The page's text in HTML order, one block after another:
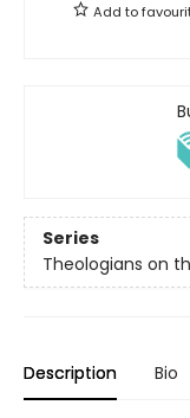
Add to
Series
Theologians on
Description Bio